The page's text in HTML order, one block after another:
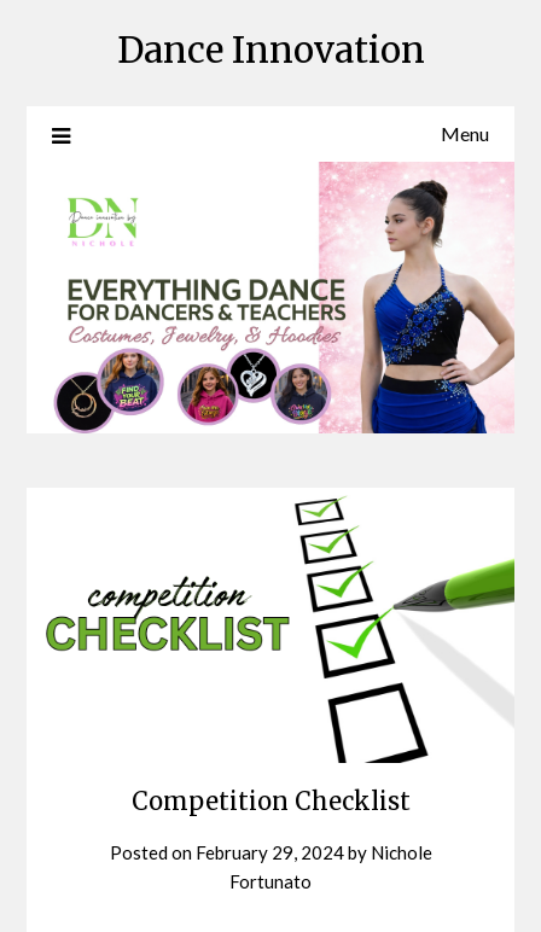
Dance Innovation
Menu
Competition Checklist
Posted on February 29, 2024by Nichole
Fortunato